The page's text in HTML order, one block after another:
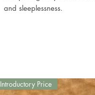
and sleeplessness.
Introductory Price